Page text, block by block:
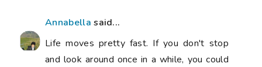
Annabella said...
Life moves pretty fast. If you don't stop
and look around once in a while, you could